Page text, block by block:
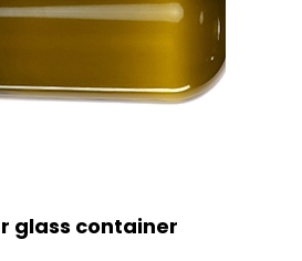
glass container